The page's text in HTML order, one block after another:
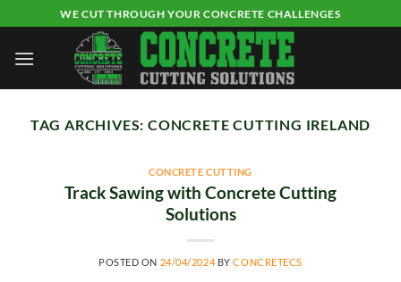
to
content
WE CUT THROUGH YOUR CONCRETE CHALLENGES
TAG ARCHIVES: CONCRETE CUTTING IRELAND
CONCRETE CUTTING
Track Sawing with Concrete Cutting
Solutions
POSTED ON 24/04/2024 BYCONCRETECS